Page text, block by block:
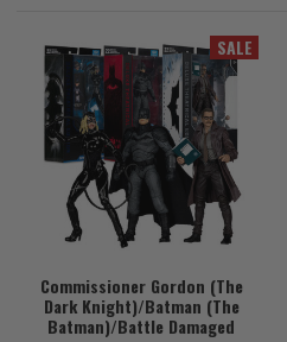
SALE
Commissioner Gordon (The
Dark Knight)/Batman (The
Batman)/Battle Damaged